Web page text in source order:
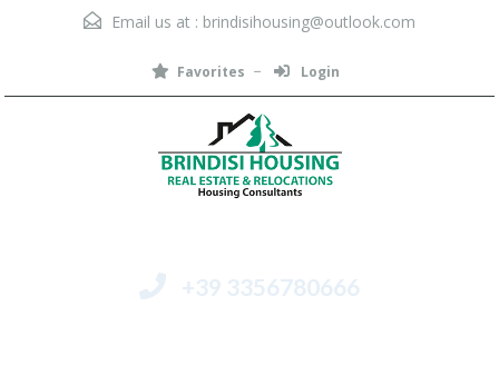
Email us at : brindisihousing@outlook.com
Favorites Login
+39 3356780666